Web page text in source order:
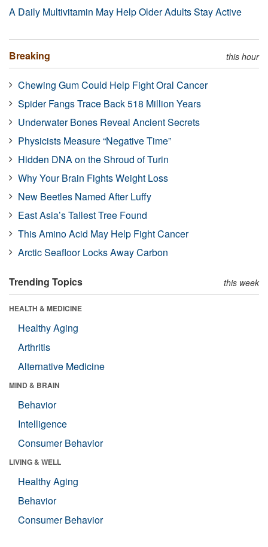
A Daily Multivitamin May Help Older Adults Stay Active
Breaking this hour
Chewing Gum Could Help Fight Oral Cancer
Spider Fangs Trace Back 518 Million Years
Underwater Bones Reveal Ancient Secrets
Physicists Measure “Negative Time”
Hidden DNA on the Shroud of Turin
Why Your Brain Fights Weight Loss
New Beetles Named After Luffy
East Asia’s Tallest Tree Found
This Amino Acid May Help Fight Cancer
Arctic Seafloor Locks Away Carbon
Trending Topics this week
HEALTH & MEDICINE
Healthy Aging
Arthritis
Alternative Medicine
MIND & BRAIN
Behavior
Intelligence
Consumer Behavior
LIVING & WELL
Healthy Aging
Behavior
Consumer Behavior